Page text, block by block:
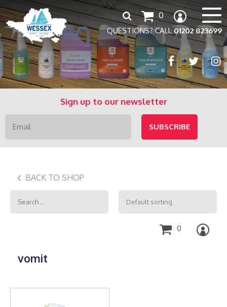
QUESTIONS? CALL01202 823699
0
Search
for:
Sign up to our newsletter
BACK TO SHOP
Search
for:
0
vomit